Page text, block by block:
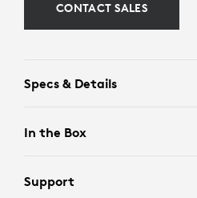
CONTACT SALES
Specs & Details
In the Box
Support